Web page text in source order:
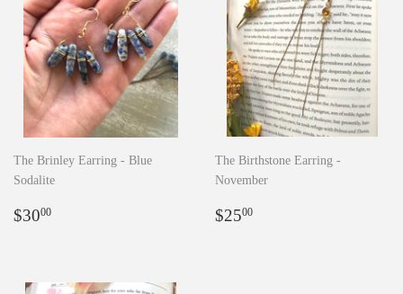
The Brinley Earring - Blue
Sodalite
Regular
$3000
The Birthstone Earring -
November
Regular
$2500